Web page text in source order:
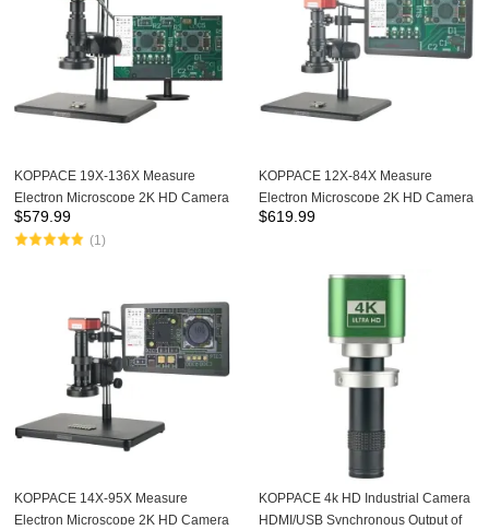
KOPPACE 19X-136X Measure
Electron Microscope 2K HD Camera
Continuous Zoom Lens LED Light
Source
$579.99
(1)
KOPPACE 12X-84X Measure
Electron Microscope 2K HD Camera
Continuous Zoom Lens 13.3-inch
$619.99
KOPPACE 14X-95X Measure
Electron Microscope 2K HD Camera
KOPPACE 4k HD Industrial Camera
HDMI/USB Synchronous Output of